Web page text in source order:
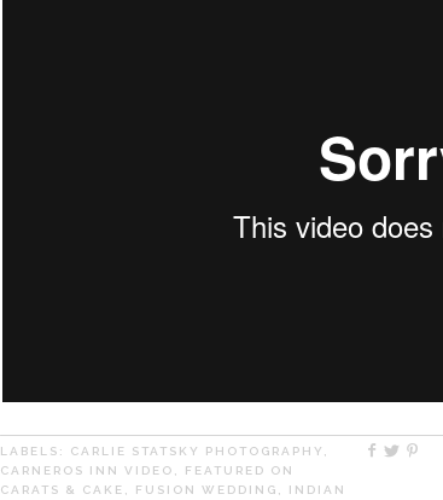
LABELS: CARLIE STATSKY PHOTOGRAPHY
CARNEROS INN VIDEO
FEATURED ON
CARATS & CAKE
FUSION WEDDING
INDIAN